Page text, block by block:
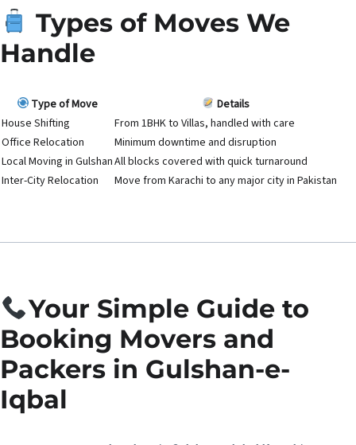
Types of Moves We
Handle
Type of Move
Details
House Shifting
From 1BHK to Villas, handled with care
Office Relocation
Minimum downtime and disruption
Local Moving in GulshanAll blocks covered with quick turnaround
Inter-City Relocation
Move from Karachi to any major city in Pakistan
Your Simple Guide to
Booking Movers and
Packers in Gulshan-e-
Iqbal